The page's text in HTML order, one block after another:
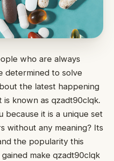
who are always
determined to solve
the latest happening
known as qzadt90clqk.
because it is a unique set
without any meaning? Its
the popularity this
make qzadt90clqk